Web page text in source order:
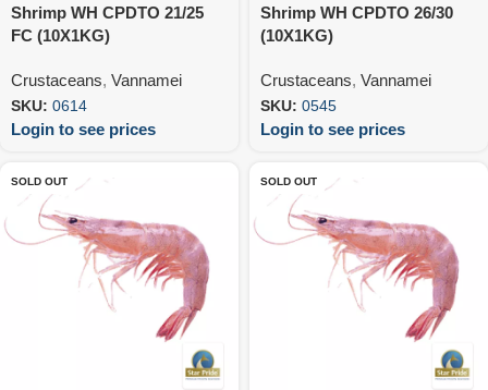
Shrimp WH CPDTO 21/25
FC (10X1KG)
Crustaceans, Vannamei
SKU: 0614
Login to see prices
Shrimp WH CPDTO 26/30
(10X1KG)
Crustaceans, Vannamei
SKU: 0545
Login to see prices
SOLD OUT SOLD OUT